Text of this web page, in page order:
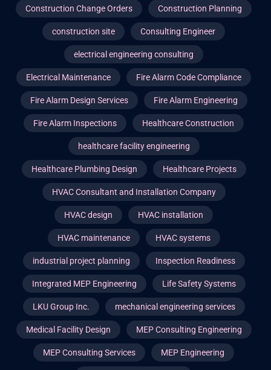
Construction Change Orders Construction Planning
construction site Consulting Engineer
electrical engineering consulting
Electrical Maintenance Fire Alarm Code Compliance
Fire Alarm Design Services Fire Alarm Engineering
Fire Alarm Inspections Healthcare Construction
healthcare facility engineering
Healthcare Plumbing Design Healthcare Projects
HVAC Consultant and Installation Company
HVAC design HVAC installation
HVAC maintenance HVAC systems
industrial project planning Inspection Readiness
Integrated MEP Engineering Life Safety Systems
LKU Group Inc. mechanical engineering services
Medical Facility Design MEP Consulting Engineering
MEP Consulting Services MEP Engineering